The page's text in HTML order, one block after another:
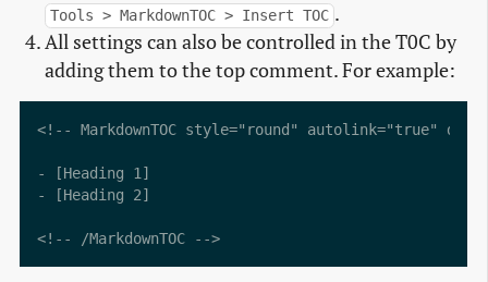
Tools > MarkdownTOC > Insert TOC .
All settings can also be controlled in the T0C by
adding them to the top comment. For example:
<!-- MarkdownTOC style="round" autolink="true"
- [Heading 1]
- [Heading 2]